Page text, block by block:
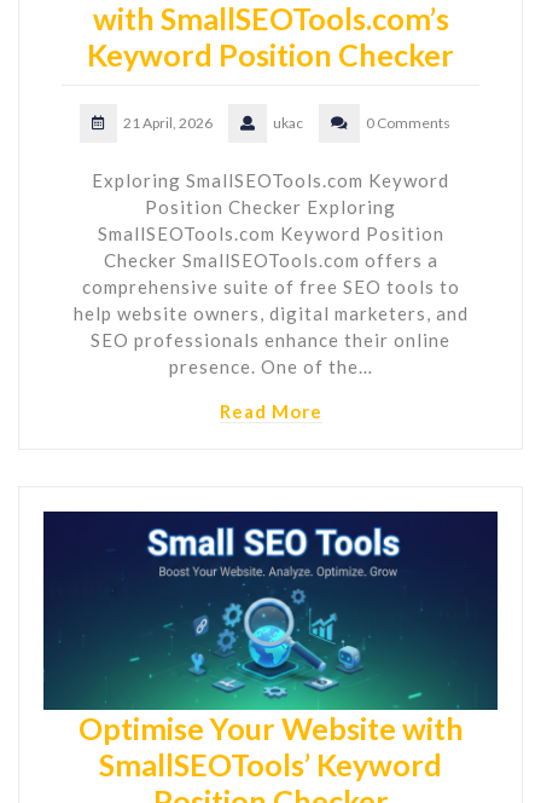
with SmallSEOTools.com’s
Keyword Position Checker
21 April, 2026 ukac 0 Comments
Exploring SmallSEOTools.com Keyword
Position Checker Exploring
SmallSEOTools.com Keyword Position
Checker SmallSEOTools.com offers a
comprehensive suite of free SEO tools to
help website owners, digital marketers, and
SEO professionals enhance their online
presence. One of the…
Read More
Optimise Your Website with
SmallSEOTools’ Keyword